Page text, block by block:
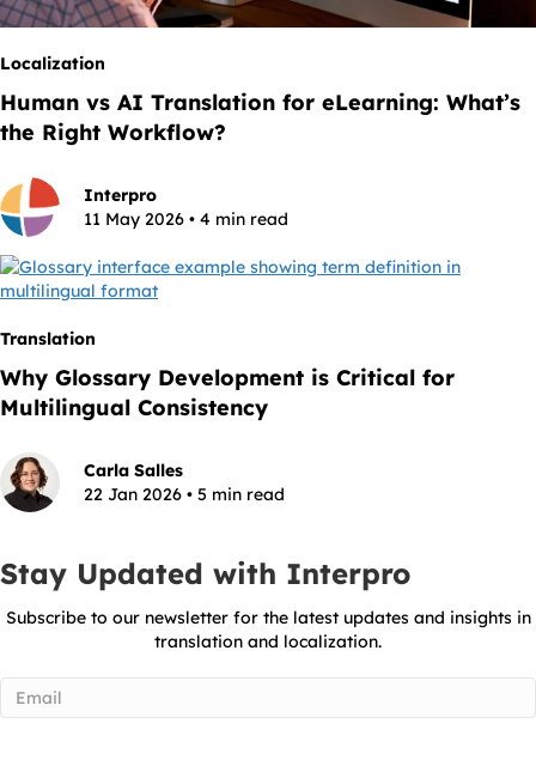
Localization
Human vs AI Translation for eLearning: What’s
the Right Workflow?
Interpro
11 May 2026 • 4 min read
Translation
Why Glossary Development is Critical for
Multilingual Consistency
Carla Salles
22 Jan 2026 • 5 min read
Stay Updated with Interpro
Subscribe to our newsletter for the latest updates and insights in
translation and localization.
Email (Required)